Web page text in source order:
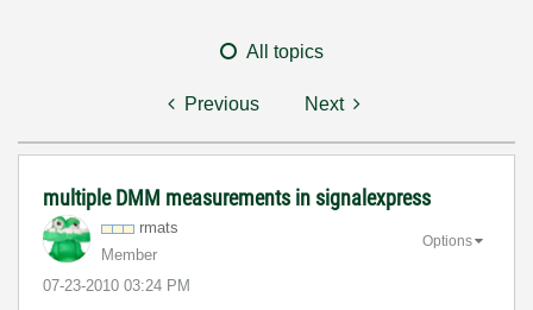
All topics
Previous Next
multiple DMM measurements in signalexpress
rmats
Member
‎07-23-2010 03:24 PM
Options